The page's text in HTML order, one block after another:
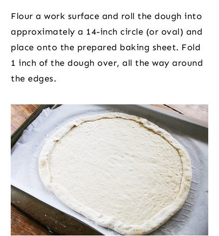
Flour a work surface and roll the dough into
approximately a 14-inch circle (or oval) and
place onto the prepared baking sheet. Fold
1 inch of the dough over, all the way around
the edges.